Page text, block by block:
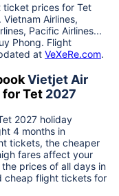
ticket prices for Tet
Airlines,
Pacific Airlines...
Phong. Flight
at VeXeRe.com.
Vietjet Air
for Tet 2027
2027 holiday
4 months in
tickets, the cheaper
fares affect your
prices of all days in
cheap flight tickets for